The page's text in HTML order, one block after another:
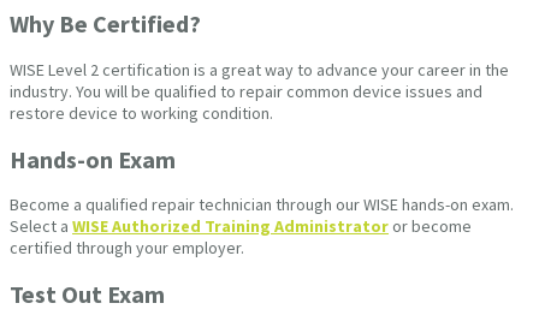
Why Be Certified?
WISE Level 2 certification is a great way to advance your career in the
industry. You will be qualified to repair common device issues and
restore device to working condition.
Hands-on Exam
Become a qualified repair technician through our WISE hands-on exam.
Select a WISE Authorized Training Administratoror become
certified through your employer.
Test Out Exam